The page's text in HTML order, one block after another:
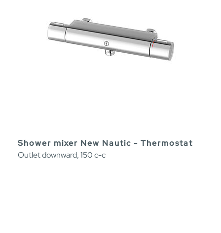
Shower mixer New Nautic - Thermostat
Outlet downward, 150 c-c